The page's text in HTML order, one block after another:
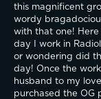
this magnificent
wordy
with that one!
day I work in
or wondering did
day! Once the
husband to my
purchased the OG